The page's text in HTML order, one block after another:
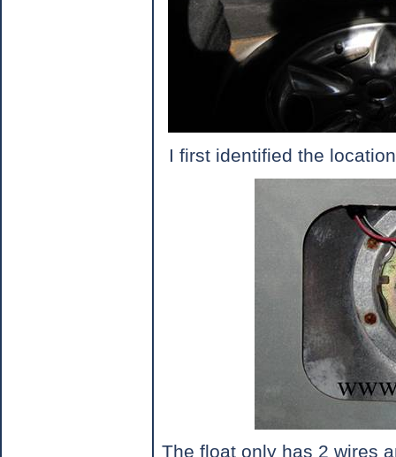
I first identified the
The float only has 2 wires